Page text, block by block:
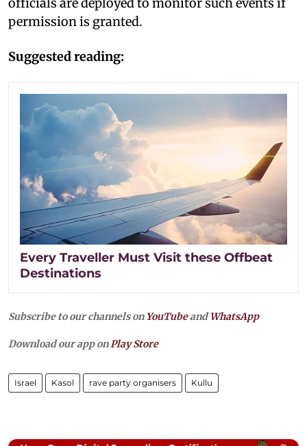
officials are deployed to monitor such events if
permission is granted.
Suggested reading:
Every Traveller Must Visit these Offbeat
Destinations
Subscribe to our channels on YouTubeandWhatsApp
Download our app onPlay Store
Israel Kasol rave party organisers Kullu